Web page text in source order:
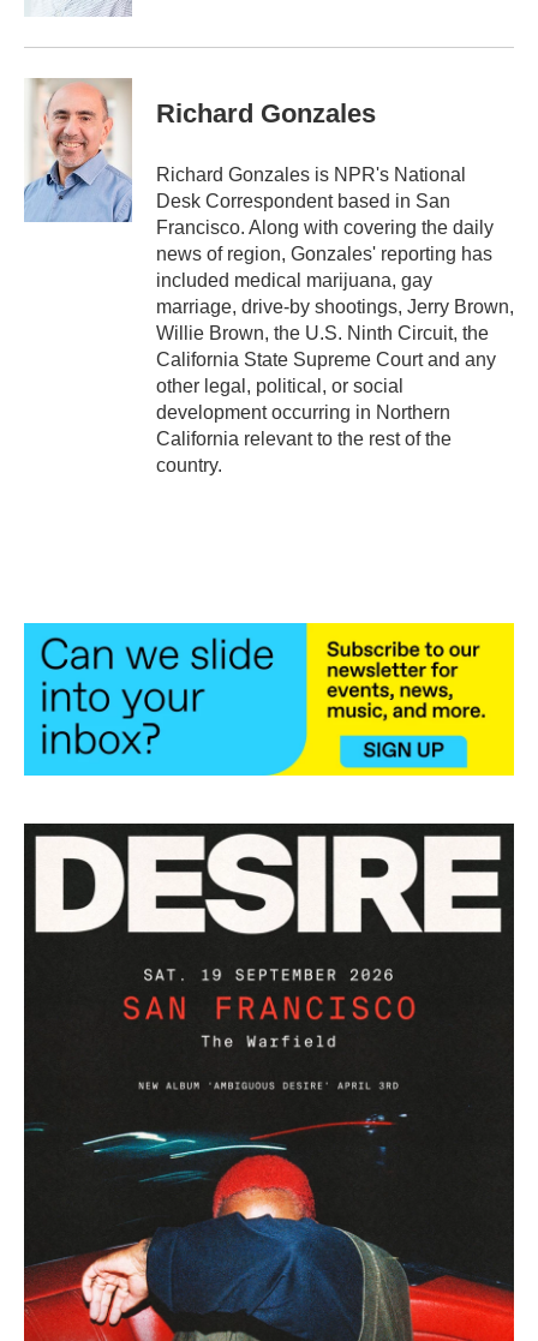
Richard Gonzales
Richard Gonzales is NPR's National
Desk Correspondent based in San
Francisco. Along with covering the daily
news of region, Gonzales' reporting has
included medical marijuana, gay
marriage, drive-by shootings, Jerry Brown,
Willie Brown, the U.S. Ninth Circuit, the
California State Supreme Court and any
other legal, political, or social
development occurring in Northern
California relevant to the rest of the
country.